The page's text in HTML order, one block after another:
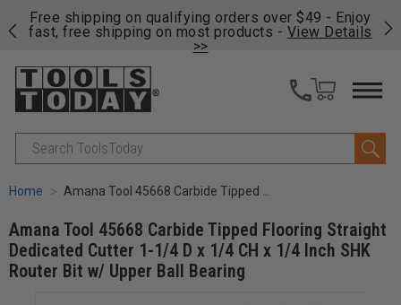
Free shipping on qualifying orders over $49 - Enjoy
fast, free shipping on most products - View Details
>>
Search
Home Amana Tool 45668 Carbide Tipped Flooring Straight Dedicated Cutter 1-1/4 D x 1/4 CH x 1/4 Inch SHK Router Bit w/ Upper Ball Bearing
Amana Tool 45668 Carbide Tipped Flooring Straight
Dedicated Cutter 1-1/4 D x 1/4 CH x 1/4 Inch SHK
Router Bit w/ Upper Ball Bearing